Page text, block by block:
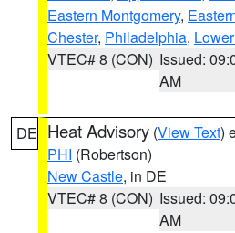
Eastern Montgomery,
Chester, Philadelphia,
VTEC# 8 (CON) Issued:
AM
DE Heat Advisory (View Text)
PHI (Robertson)
New Castle, in DE
VTEC# 8 (CON) Issued:
AM